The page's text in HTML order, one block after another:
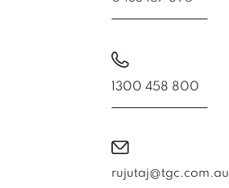
1300 458 800
rujutaj@tgc.com.au